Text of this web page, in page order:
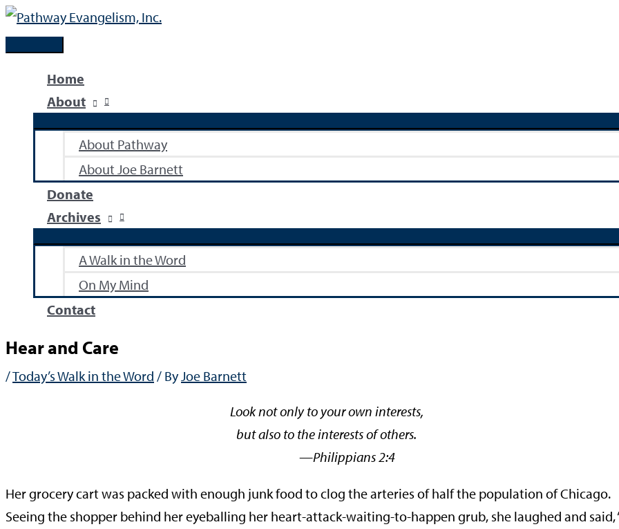
Skip
to
Main
Menu
Home
About
About Pathway
About Joe Barnett
Donate
Archives
A Walk in the Word
On My Mind
Contact
Hear and Care
/Today’s Walk in the Word / ByJoe Barnett
Look not only to your own interests,
but also to the interests of others.
—Philippians 2:4
Her grocery cart was packed with enough junk food to clog the arteries of half the population of Chicago.
Seeing the shopper behind her eyeballing her heart-attack-waiting-to-happen grub, she laughed and said,